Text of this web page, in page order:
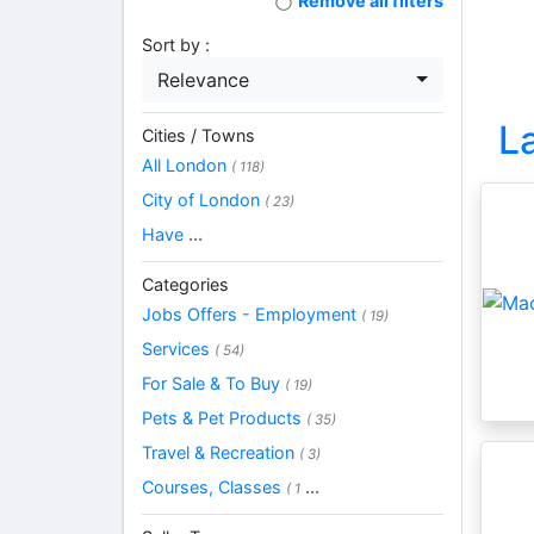
Sort by :
Relevance
Cities / Towns
All London ( 118)
City of London ( 23)
Have ...
Categories
Jobs Offers - Employment ( 19)
Services ( 54)
For Sale & To Buy ( 19)
Pets & Pet Products ( 35)
Travel & Recreation ( 3)
Courses, Classes ( 1 ...